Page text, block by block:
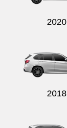
2020
2018